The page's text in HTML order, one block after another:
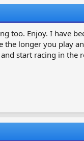
too. Enjoy. I have
the longer you play
start racing in the